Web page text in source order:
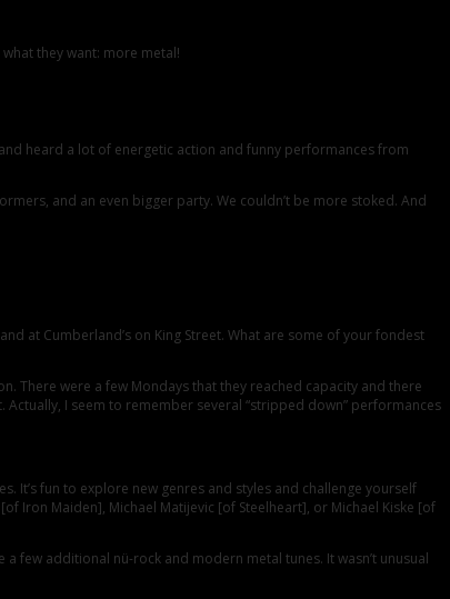
they want: more metal!
heard a lot of energetic action and funny performances from
and an even bigger party. We couldn’t be more stoked. And
at Cumberland’s on King Street. What are some of your fondest
There were a few Mondays that they reached capacity and there
I seem to remember several “stripped down” performances
It’s fun to explore new genres and styles and challenge yourself
Iron Maiden], Michael Matijevic [of Steelheart], or Michael Kiske [of
few additional nü-rock and modern metal tunes. It wasn’t unusual